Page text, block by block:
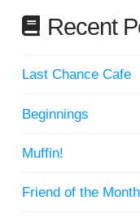
Recent
Last Chance Cafe
Beginnings
Muffin!
Friend of the